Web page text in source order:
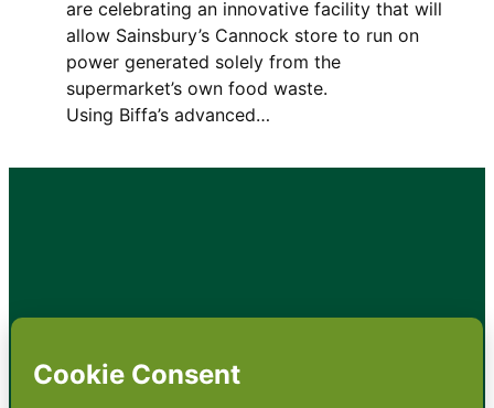
are celebrating an innovative facility that will
allow Sainsbury’s Cannock store to run on
power generated solely from the
supermarket’s own food waste.
Using Biffa’s advanced…